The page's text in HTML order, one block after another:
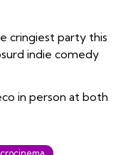
cringiest party this
indie comedy
in person at both